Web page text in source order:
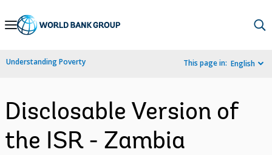
Skip
Navigation
Understanding Poverty This page in: English
Disclosable Version of
the ISR - Zambia